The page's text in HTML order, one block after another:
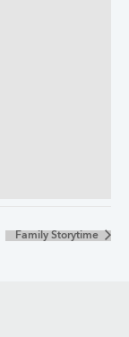
Family Storytime